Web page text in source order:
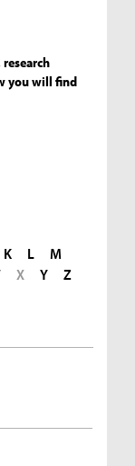
you will find
K L
M
X Y
Z